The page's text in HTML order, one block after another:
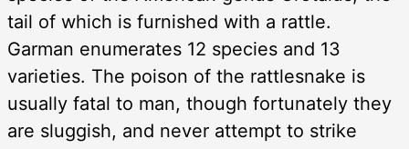
tail of which is furnished with a rattle.
Garman enumerates 12 species and 13
varieties. The poison of the rattlesnake is
usually fatal to man, though fortunately they
are sluggish, and never attempt to strike